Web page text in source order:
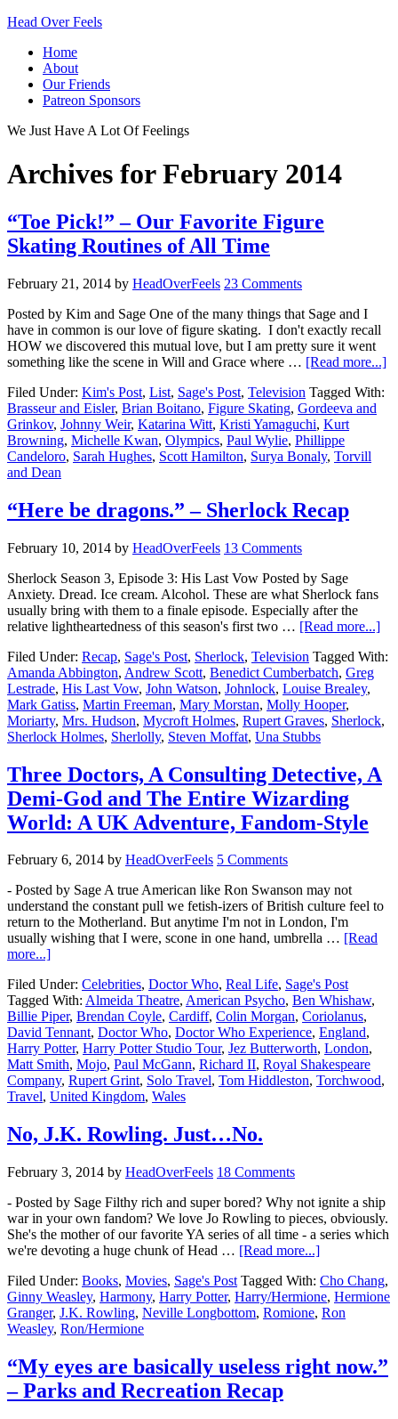
Head Over Feels
Home
About
Our Friends
Patreon Sponsors
We Just Have A Lot Of Feelings
Archives for February 2014
“Toe Pick!” – Our Favorite Figure
Skating Routines of All Time
February 21, 2014 by HeadOverFeels 23 Comments
Posted by Kim and Sage One of the many things that Sage and I
have in common is our love of figure skating. I don't exactly recall
HOW we discovered this mutual love, but I am pretty sure it went
something like the scene in Will and Grace where … [Read more...]
Filed Under: Kim's Post, List, Sage's Post, Television Tagged With:
Brasseur and Eisler, Brian Boitano, Figure Skating, Gordeeva and
Grinkov, Johnny Weir, Katarina Witt, Kristi Yamaguchi, Kurt
Browning, Michelle Kwan, Olympics, Paul Wylie, Phillippe
Candeloro, Sarah Hughes, Scott Hamilton, Surya Bonaly, Torvill
and Dean
“Here be dragons.” – Sherlock Recap
February 10, 2014 by HeadOverFeels 13 Comments
Sherlock Season 3, Episode 3: His Last Vow Posted by Sage
Anxiety. Dread. Ice cream. Alcohol. These are what Sherlock fans
usually bring with them to a finale episode. Especially after the
relative lightheartedness of this season's first two … [Read more...]
Filed Under: Recap, Sage's Post, Sherlock, Television Tagged With:
Amanda Abbington, Andrew Scott, Benedict Cumberbatch, Greg
Lestrade, His Last Vow, John Watson, Johnlock, Louise Brealey,
Mark Gatiss, Martin Freeman, Mary Morstan, Molly Hooper,
Moriarty, Mrs. Hudson, Mycroft Holmes, Rupert Graves, Sherlock,
Sherlock Holmes, Sherlolly, Steven Moffat, Una Stubbs
Three Doctors, A Consulting Detective, A
Demi-God and The Entire Wizarding
World: A UK Adventure, Fandom-Style
February 6, 2014 by HeadOverFeels 5 Comments
- Posted by Sage A true American like Ron Swanson may not
understand the constant pull we fetish-izers of British culture feel to
return to the Motherland. But anytime I'm not in London, I'm
usually wishing that I were, scone in one hand, umbrella … [Read
more...]
Filed Under: Celebrities, Doctor Who, Real Life, Sage's Post
Tagged With: Almeida Theatre, American Psycho, Ben Whishaw,
Billie Piper, Brendan Coyle, Cardiff, Colin Morgan, Coriolanus,
David Tennant, Doctor Who, Doctor Who Experience, England,
Harry Potter, Harry Potter Studio Tour, Jez Butterworth, London,
Matt Smith, Mojo, Paul McGann, Richard II, Royal Shakespeare
Company, Rupert Grint, Solo Travel, Tom Hiddleston, Torchwood,
Travel, United Kingdom, Wales
No, J.K. Rowling. Just…No.
February 3, 2014 by HeadOverFeels 18 Comments
- Posted by Sage Filthy rich and super bored? Why not ignite a ship
war in your own fandom? We love Jo Rowling to pieces, obviously.
She's the mother of our favorite YA series of all time - a series which
we're devoting a huge chunk of Head … [Read more...]
Filed Under: Books, Movies, Sage's Post Tagged With: Cho Chang,
Ginny Weasley, Harmony, Harry Potter, Harry/Hermione, Hermione
Granger, J.K. Rowling, Neville Longbottom, Romione, Ron
Weasley, Ron/Hermione
“My eyes are basically useless right now.”
– Parks and Recreation Recap